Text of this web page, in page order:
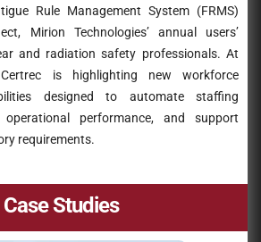
Rule Management System (FRMS)
Mirion Technologies’ annual users’
and radiation safety professionals. At
is highlighting new workforce
designed to automate staffing
operational performance, and support
requirements.
Case Studies